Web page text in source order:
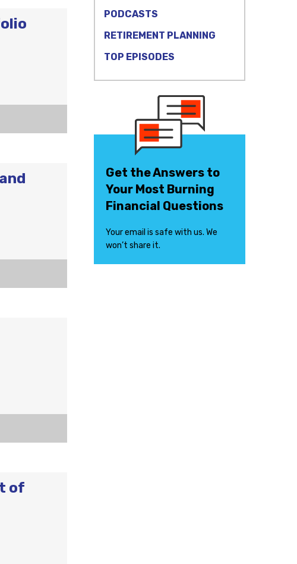
of
PODCASTS
RETIREMENT PLANNING
TOP EPISODES
Get the Answers to
Your Most Burning
Financial Questions
Your email is safe with us. We
won’t share it.